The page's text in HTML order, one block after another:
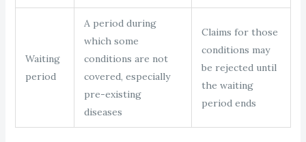
Waiting
period
A period during
which some
conditions are not
covered, especially
pre-existing
diseases
Claims for those
conditions may
be rejected until
the waiting
period ends